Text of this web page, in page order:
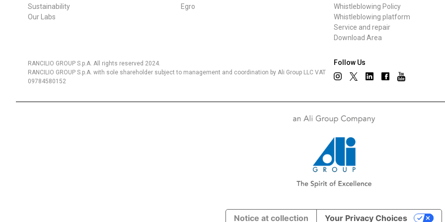
Sustainability
Our Labs
Egro
Whistleblowing Policy
Whistleblowing platform
Service and repair
Download Area
Follow Us
RANCILIO GROUP S.p.A. All rights reserved 2024.
RANCILIO GROUP S.p.A. with sole shareholder subject to management and coordination by Ali Group LLC VAT
09784580152
Notice at collection Your Privacy Choices